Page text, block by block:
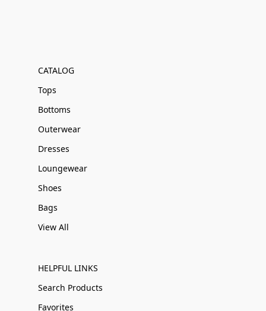
CATALOG
Tops
Bottoms
Outerwear
Dresses
Loungewear
Shoes
Bags
View All
HELPFUL LINKS
Search Products
Favorites